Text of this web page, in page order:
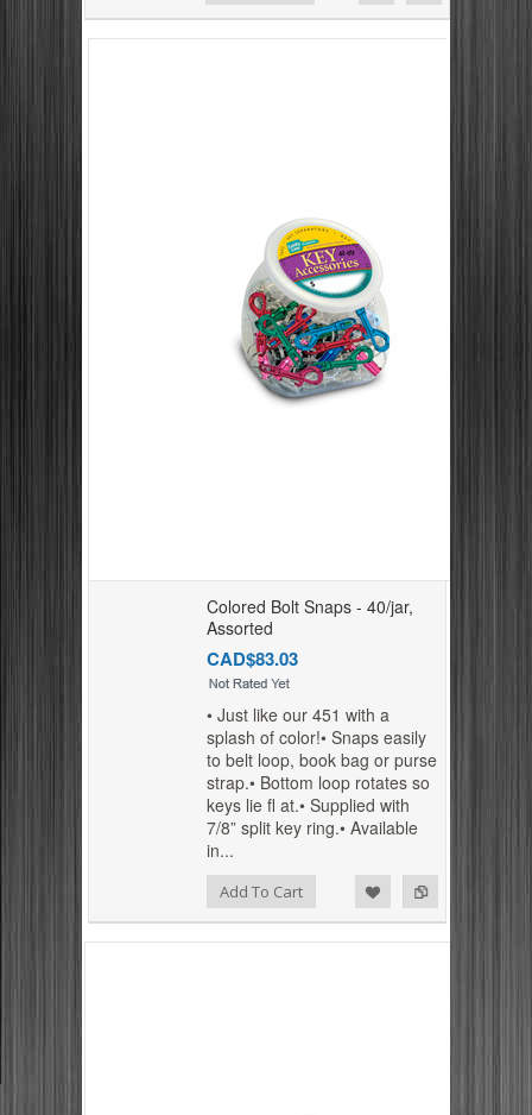
Colored Bolt Snaps - 40/jar,
Assorted
CAD$83.03
• Just like our 451 with a
splash of color!• Snaps easily
to belt loop, book bag or purse
strap.• Bottom loop rotates so
keys lie fl at.• Supplied with
7/8” split key ring.• Available
in...
Add To Cart